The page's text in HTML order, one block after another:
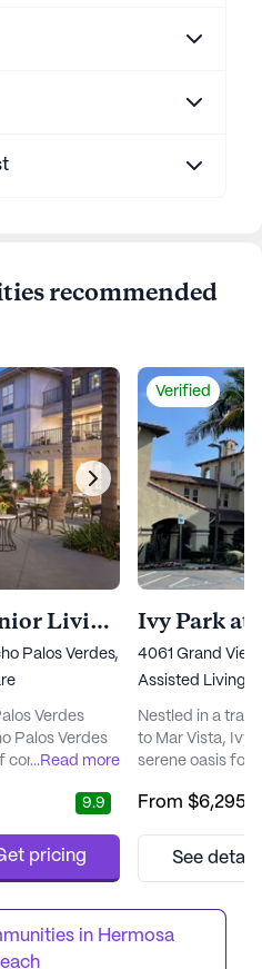
recommended
Belmont Village Senior Living Rancho Palos Verdes
Palos Verdes, CA 90275
Verdes
Palos Verdes
comfort,
and
medical se...
...Read more
9.9
pricing
Verified
Ivy Park at
4061 Grand
Assisted Living,
Nestled in a
to Mar Vista, Ivy
serene oasis for
senior living
commitment to
designed to
From $6,295
See
in Hermosa